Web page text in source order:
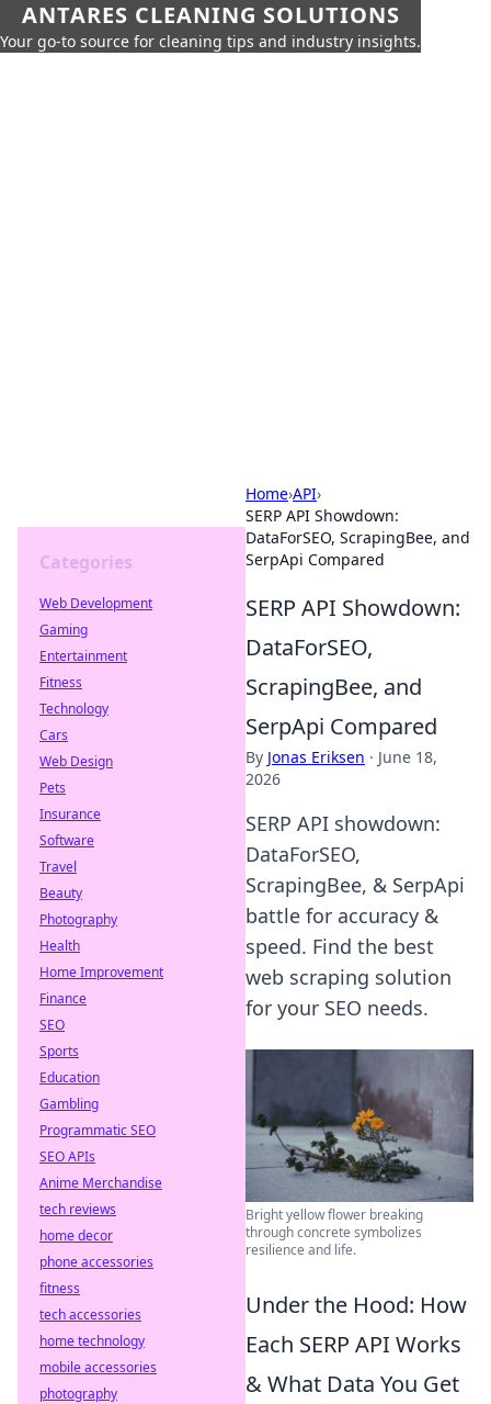
ANTARES CLEANING SOLUTIONS
Your go-to source for cleaning tips and industry insights.
Home›API›
SERP API Showdown:
DataForSEO, ScrapingBee, and
SerpApi Compared
SERP API Showdown:
DataForSEO,
ScrapingBee, and
SerpApi Compared
By Jonas Eriksen · June 18,
2026
SERP API showdown:
DataForSEO,
ScrapingBee, & SerpApi
battle for accuracy &
speed. Find the best
web scraping solution
for your SEO needs.
Bright yellow flower breaking
through concrete symbolizes
resilience and life.
Under the Hood: How
Each SERP API Works
& What Data You Get
Categories
Web Development
Gaming
Entertainment
Fitness
Technology
Cars
Web Design
Pets
Insurance
Software
Travel
Beauty
Photography
Health
Home Improvement
Finance
SEO
Sports
Education
Gambling
Programmatic SEO
SEO APIs
Anime Merchandise
tech reviews
home decor
phone accessories
fitness
tech accessories
home technology
mobile accessories
photography